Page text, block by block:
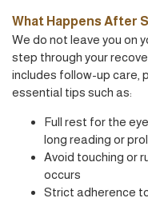
What Happens After
We do not leave you on
step through your
includes follow-up care,
essential tips such as:
Full rest for the
long reading or
Avoid touching or
occurs
Strict adherence